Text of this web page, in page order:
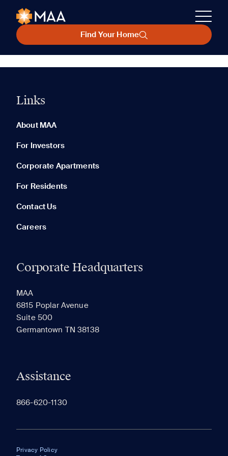
Find Your Home
Links
About MAA
For Investors
Corporate Apartments
For Residents
Contact Us
Careers
Corporate Headquarters
MAA
6815 Poplar Avenue
Suite 500
Germantown TN 38138
Assistance
866-620-1130
Privacy Policy